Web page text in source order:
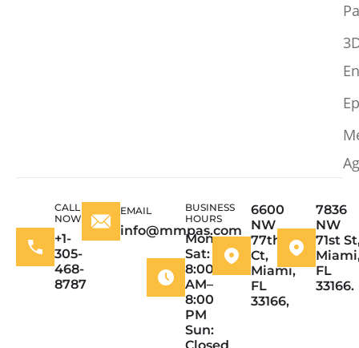
CALL
NOW
+1-
305-
468-
8787
EMAIL
info@mmpas.com
BUSINESS
HOURS
Mon–
Sat:
8:00
AM–
8:00
PM
Sun:
6600
NW
77th
Ct,
Miami,
FL
33166,
7836
NW
71st
FL
33166.